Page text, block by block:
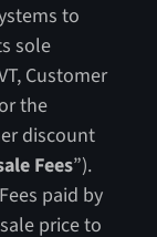
to
sole
Customer
the
discount
Fees”).
paid by
price to